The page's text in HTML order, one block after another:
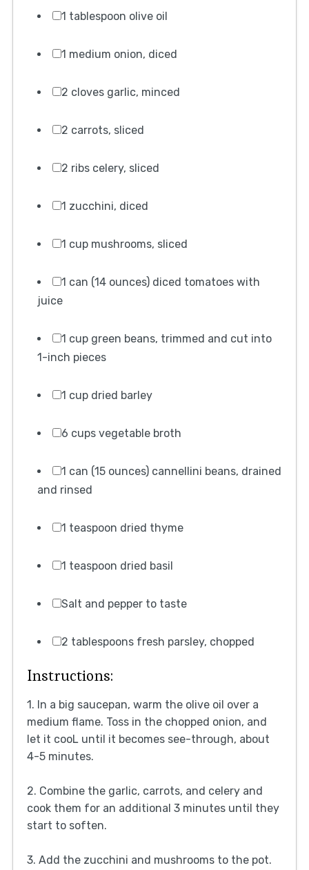
1 tablespoon olive oil
1 medium onion, diced
2 cloves garlic, minced
2 carrots, sliced
2 ribs celery, sliced
1 zucchini, diced
1 cup mushrooms, sliced
1 can (14 ounces) diced tomatoes with
juice
1 cup green beans, trimmed and cut into
1-inch pieces
1 cup dried barley
6 cups vegetable broth
1 can (15 ounces) cannellini beans, drained
and rinsed
1 teaspoon dried thyme
1 teaspoon dried basil
Salt and pepper to taste
2 tablespoons fresh parsley, chopped
Instructions:
1. In a big saucepan, warm the olive oil over a
medium flame. Toss in the chopped onion, and
let it cooL until it becomes see-through, about
4-5 minutes.
2. Combine the garlic, carrots, and celery and
cook them for an additional 3 minutes until they
start to soften.
3. Add the zucchini and mushrooms to the pot.